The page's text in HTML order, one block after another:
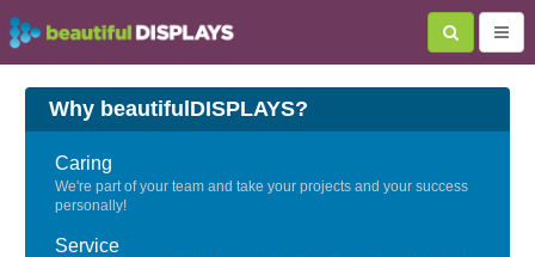
Why beautifulDISPLAYS?
Caring
We're part of your team and take your projects and your success
personally!
Service